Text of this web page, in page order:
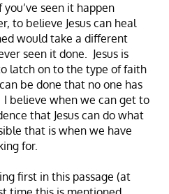
seen it happen
to believe Jesus can heal
would take a different
seen it done. Jesus is
latch on to the type of faith
be done that no one has
believe when we can get to
that Jesus can do what
that is when we have
for.
first in this passage (at